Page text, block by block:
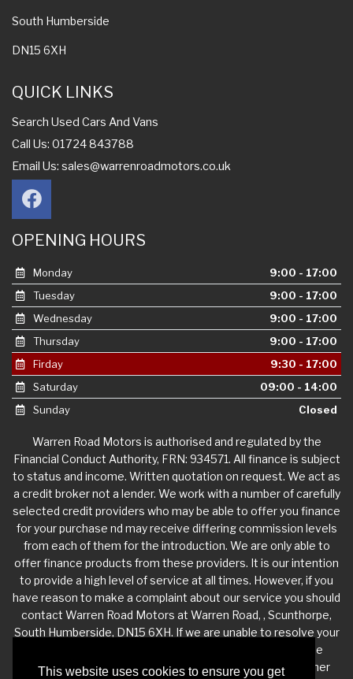
This website uses cookies to ensure you get
South Humberside
DN15 6XH
QUICK LINKS
Search Used Cars And Vans
Call Us: 01724 843788
Email Us: sales@warrenroadmotors.co.uk
OPENING HOURS
Monday
9:00 - 17:00
Tuesday
9:00 - 17:00
Wednesday
9:00 - 17:00
Thursday
9:00 - 17:00
Firday
9:30 - 17:00
Saturday
09:00 - 14:00
Sunday
Closed
Warren Road Motors is authorised and regulated by the
Financial Conduct Authority, FRN: 934571. All finance is subject
to status and income. Written quotation on request. We act as
a credit broker not a lender. We work with a number of carefully
selected credit providers who may be able to offer you finance
for your purchase nd may receive differing commission levels
from each of them for the introduction. We are only able to
offer finance products from these providers. It is our intention
to provide a high level of service at all times. However, if you
have reason to make a complaint about our service you should
contact Warren Road Motors at Warren Road, , Scunthorpe,
South Humberside, DN15 6XH. If we are unable to resolve your
complaint satisfactorily, you may be entitled to refer the
matter to the Financial Ombudsman Service (FOS). Further